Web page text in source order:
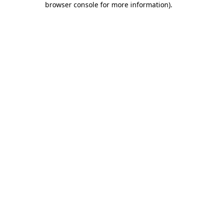
browser console for more information).